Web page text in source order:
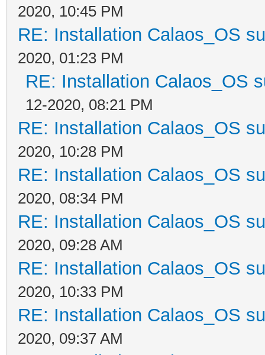
2020, 10:45 PM
RE: Installation Calaos_OS
2020, 01:23 PM
RE: Installation Calaos_OS
12-2020, 08:21 PM
RE: Installation Calaos_OS
2020, 10:28 PM
RE: Installation Calaos_OS
2020, 08:34 PM
RE: Installation Calaos_OS
2020, 09:28 AM
RE: Installation Calaos_OS
2020, 10:33 PM
RE: Installation Calaos_OS
2020, 09:37 AM